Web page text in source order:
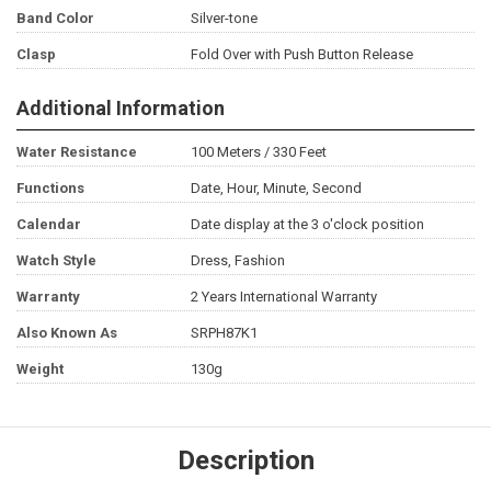
Band Color Silver-tone
Clasp Fold Over with Push Button Release
Additional Information
Water Resistance 100 Meters / 330 Feet
Functions Date, Hour, Minute, Second
Calendar Date display at the 3 o'clock position
Watch Style Dress, Fashion
Warranty 2 Years International Warranty
Also Known As SRPH87K1
Weight 130g
Description